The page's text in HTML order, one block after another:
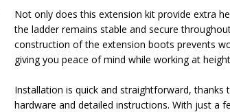
Not only does this extension kit provide extra
the ladder remains stable and secure
construction of the extension boots prevents
giving you peace of mind while working at
Installation is quick and straightforward, thanks
hardware and detailed instructions. With just a